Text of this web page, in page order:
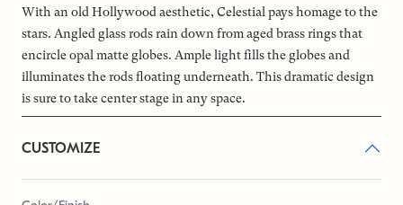
With an old Hollywood aesthetic, Celestial pays homage to the
stars. Angled glass rods rain down from aged brass rings that
encircle opal matte globes. Ample light fills the globes and
illuminates the rods floating underneath. This dramatic design
is sure to take center stage in any space.
CUSTOMIZE